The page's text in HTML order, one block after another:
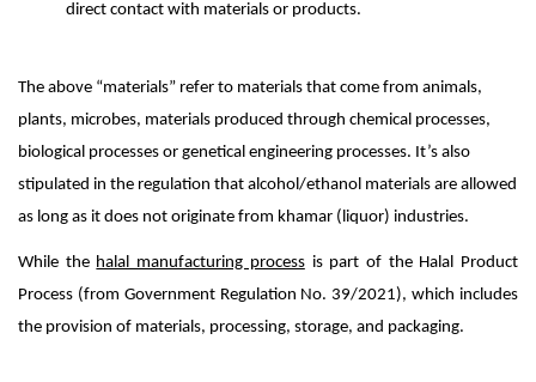
direct contact with materials or products.
The above “materials” refer to materials that come from animals,
plants, microbes, materials produced through chemical processes,
biological processes or genetical engineering processes. It’s also
stipulated in the regulation that alcohol/ethanol materials are allowed
as long as it does not originate from khamar (liquor) industries.
While the halal manufacturing processis part of the Halal Product
Process (from Government Regulation No. 39/2021), which includes
the provision of materials, processing, storage, and packaging.